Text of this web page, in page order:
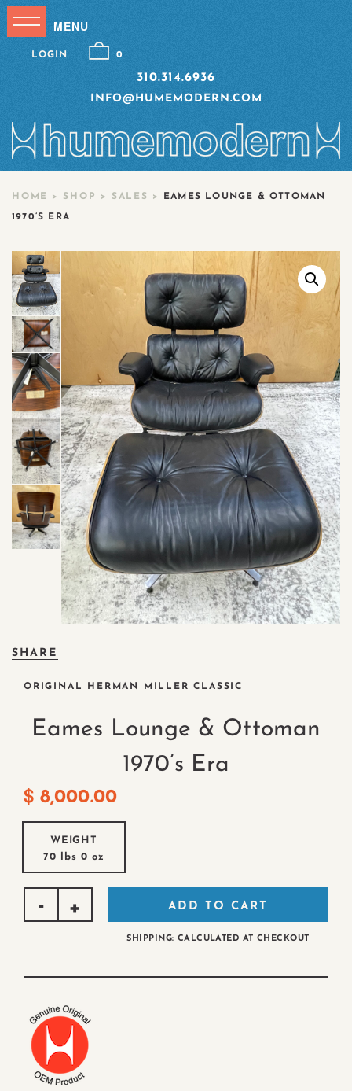
310.314.6936
INFO@HUMEMODERN.COM
LOGIN 0
HOME > SHOP > SALES > EAMES LOUNGE & OTTOMAN
1970’S ERA
SHARE
ORIGINAL HERMAN MILLER CLASSIC
Eames Lounge & Ottoman
1970’s Era
$ 8,000.00
WEIGHT
70 lbs 0 oz
ADD TO CART
SHIPPING: CALCULATED AT CHECKOUT